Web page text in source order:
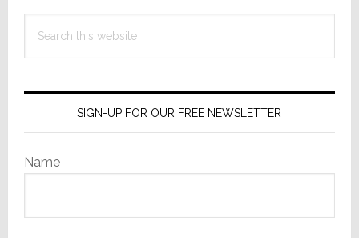
this
SIGN-UP FOR OUR FREE NEWSLETTER
Name